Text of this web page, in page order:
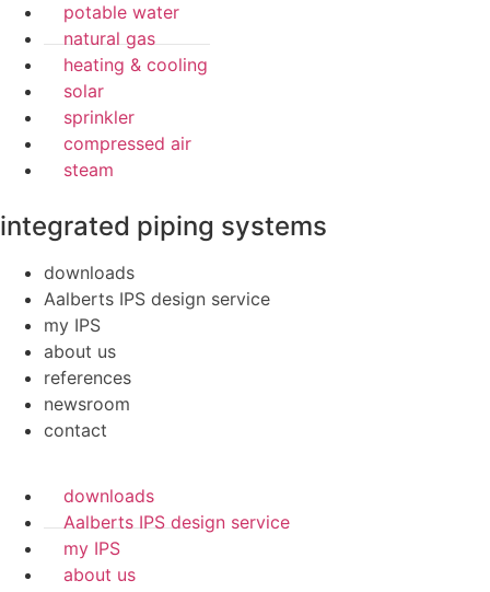
potable water
natural gas
heating & cooling
solar
sprinkler
compressed air
steam
integrated piping systems
downloads
Aalberts IPS design service
my IPS
about us
references
newsroom
contact
downloads
Aalberts IPS design service
my IPS
about us